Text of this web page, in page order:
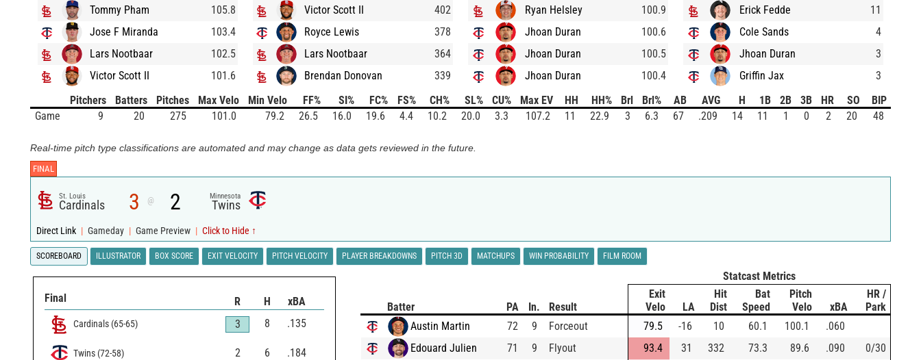
Tommy Pham
105.8
Jose F Miranda
103.4
Lars Nootbaar
102.5
Victor Scott II
101.6
Victor Scott II
402
Royce Lewis
378
Lars Nootbaar
364
Brendan Donovan
339
Ryan Helsley
100.9
Jhoan Duran
100.6
Jhoan Duran
100.5
Jhoan Duran
100.4
Erick Fedde
11
Cole Sands
4
Jhoan Duran
3
Griffin Jax
3
Pitchers
Batters Pitches Max Velo Min Velo FF% SI% FC% FS% CH% SL% CU% Max EV HH HH% Brl Brl% AB AVG H 1B 2B 3B HR SO
BIP
Game
9 20 275 101.0 79.2 26.5 16.0 19.6 4.4 10.2 20.0 3.3 107.2 11 22.9 3 6.3 67 .209 14 11 1 0 2 20 48
Real-time pitch type classifications are automated and may change as data gets reviewed in the future.
FINAL
St. Louis
Cardinals 3 @ 2 Minnesota
Twins
Direct Link | Gameday | Game Preview | Click to Hide ↑
SCOREBOARD ILLUSTRATOR BOX SCORE EXIT VELOCITY PITCH VELOCITY PLAYER BREAKDOWNS PITCH 3D MATCHUPS WIN PROBABILITY FILM ROOM
Final R H xBA
Cardinals (65-65) 3 8 .135
Twins (72-58) 2 6 .184
Statcast Metrics
Batter PA In. Result
Exit
Velo
LA
Hit
Dist
Bat
Speed
Pitch
Velo
xBA
HR /
Park
Austin Martin
72 9 Forceout 79.5 -16 10 60.1 100.1
.060
Edouard Julien
71 9 Flyout 93.4 31 332 73.3 89.6 .090
0/30